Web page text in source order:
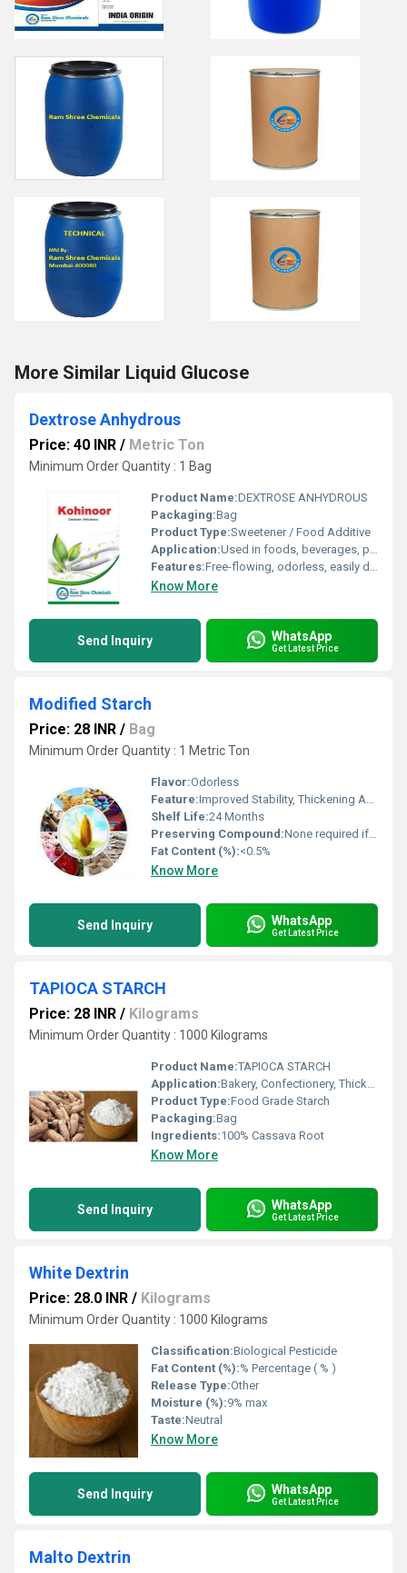
More Similar Liquid Glucose
Dextrose Anhydrous
Price: 40 INR / Metric Ton
Minimum Order Quantity : 1 Bag
Product Name:DEXTROSE ANHYDROUS
Packaging:Bag
Product Type:Sweetener / Food Additive
Application:Used in foods, beverages, pharmaceuticals, and fermentation
Features:Free-flowing, odorless, easily digestible
Know More
Send Inquiry WhatsApp
Get Latest Price
Modified Starch
Price: 28 INR / Bag
Minimum Order Quantity : 1 Metric Ton
Flavor:Odorless
Feature:Improved Stability, Thickening Agent
Shelf Life:24 Months
Preserving Compound:None required if stored properly
Fat Content (%):<0.5%
Know More
Send Inquiry WhatsApp
Get Latest Price
TAPIOCA STARCH
Price: 28 INR / Kilograms
Minimum Order Quantity : 1000 Kilograms
Product Name:TAPIOCA STARCH
Application:Bakery, Confectionery, Thickener, Adhesives
Product Type:Food Grade Starch
Packaging:Bag
Ingredients:100% Cassava Root
Know More
Send Inquiry WhatsApp
Get Latest Price
White Dextrin
Price: 28.0 INR / Kilograms
Minimum Order Quantity : 1000 Kilograms
Classification:Biological Pesticide
Fat Content (%):% Percentage ( % )
Release Type:Other
Moisture (%):9% max
Taste:Neutral
Know More
Send Inquiry WhatsApp
Get Latest Price
Malto Dextrin